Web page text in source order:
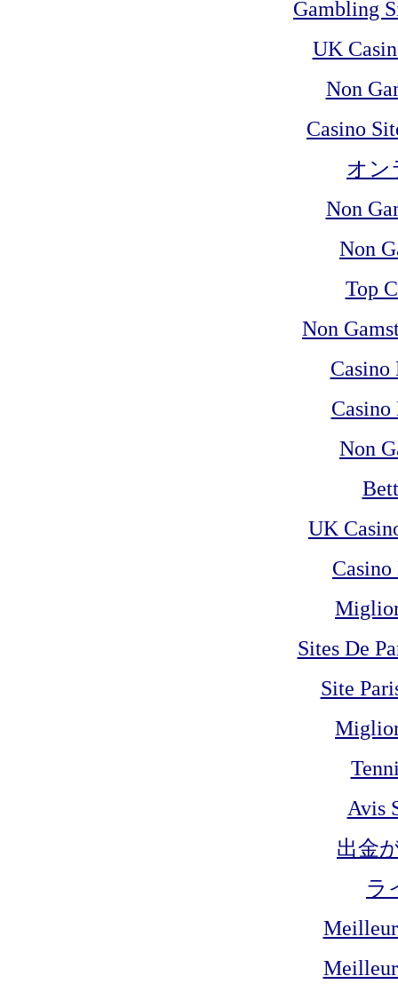
Gambling
UK
Non
Casino
オン
Non
Non
Top
Non
Casino
Casino
Non
UK
Sites De
Site
Avis
出金
ラ